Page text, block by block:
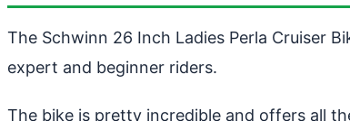
The Schwinn 26 Inch Ladies Perla Cruiser
expert and beginner riders.
The bike is pretty incredible and offers all